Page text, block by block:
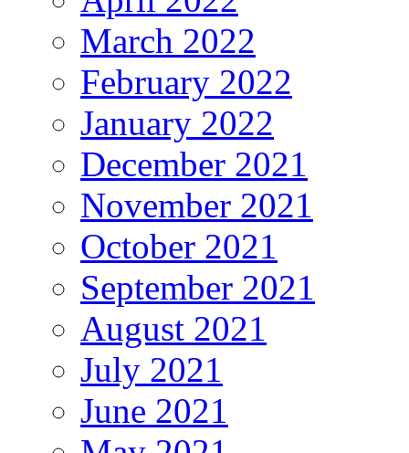
March 2022
February 2022
January 2022
December 2021
November 2021
October 2021
September 2021
August 2021
July 2021
June 2021